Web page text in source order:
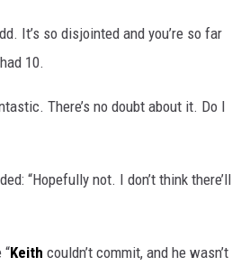
It’s so disjointed and you’re so far
10.
There’s no doubt about it. Do I
“Hopefully not. I don’t think there’ll
Keith couldn’t commit, and he wasn’t